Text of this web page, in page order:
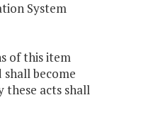
System
of this item
shall become
these acts shall